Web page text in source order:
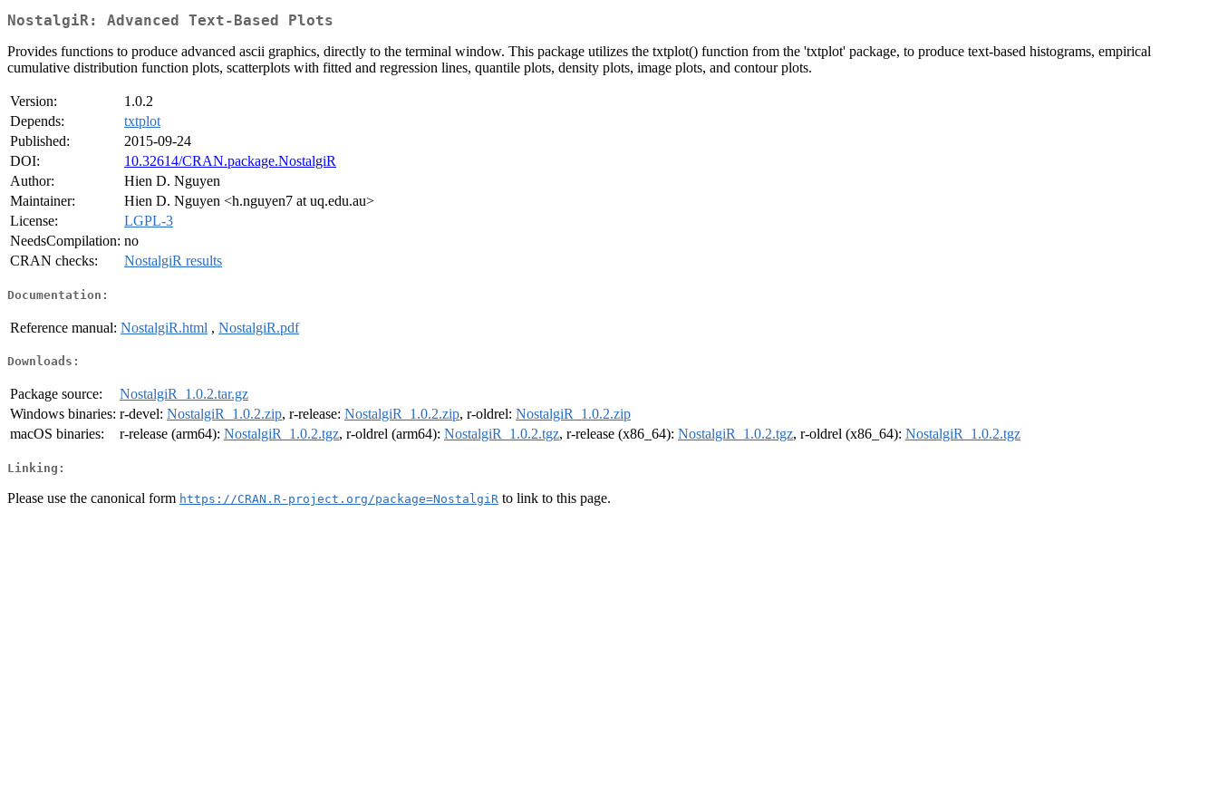
NostalgiR: Advanced Text-Based Plots
Provides functions to produce advanced ascii graphics, directly to the terminal window. This package utilizes the txtplot() function from the 'txtplot' package, to produce text-based histograms, empirical
cumulative distribution function plots, scatterplots with fitted and regression lines, quantile plots, density plots, image plots, and contour plots.
Version:
1.0.2
Depends:
txtplot
Published:
2015-09-24
DOI:
10.32614/CRAN.package.NostalgiR
Author:
Hien D. Nguyen
Maintainer:
Hien D. Nguyen <h.nguyen7 at uq.edu.au>
License:
LGPL-3
NeedsCompilation: no
CRAN checks:
NostalgiR results
Documentation:
Reference manual: NostalgiR.html , NostalgiR.pdf
Downloads:
Package source:
NostalgiR_1.0.2.tar.gz
Windows binaries: r-devel: NostalgiR_1.0.2.zip, r-release: NostalgiR_1.0.2.zip, r-oldrel: NostalgiR_1.0.2.zip
macOS binaries:
r-release (arm64): NostalgiR_1.0.2.tgz, r-oldrel (arm64): NostalgiR_1.0.2.tgz, r-release (x86_64): NostalgiR_1.0.2.tgz, r-oldrel (x86_64): NostalgiR_1.0.2.tgz
Linking:
Please use the canonical form https://CRAN.R-project.org/package=NostalgiR to link to this page.